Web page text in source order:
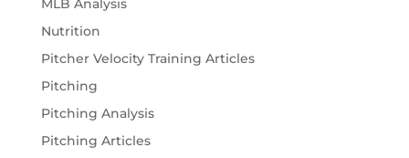
MLB Analysis
Nutrition
Pitcher Velocity Training Articles
Pitching
Pitching Analysis
Pitching Articles